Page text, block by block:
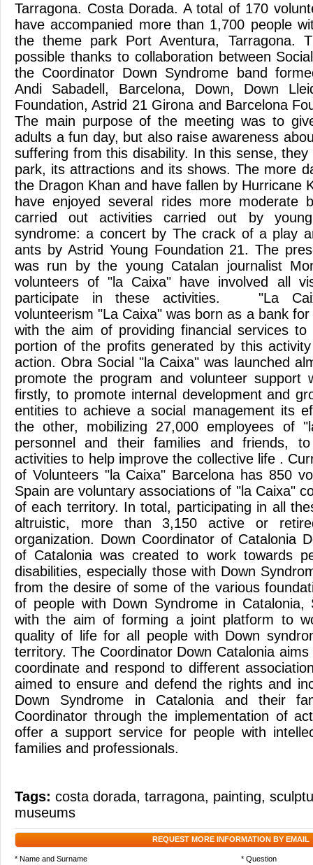
Tarragona. Costa Dorada. A total of 170
have accompanied more than 1,700 people
the theme park Port Aventura, Tarragona.
possible thanks to collaboration between
the Coordinator Down Syndrome band
Andi Sabadell, Barcelona, Down, Down
Foundation, Astrid 21 Girona and Barcelona
The main purpose of the meeting was to
adults a fun day, but also raise awareness
suffering from this disability. In this sense,
park, its attractions and its shows. The more
the Dragon Khan and have fallen by Hurricane
have enjoyed several rides more moderate
carried out activities carried out by
syndrome: a concert by The crack of a play
ants by Astrid Young Foundation 21. The
was run by the young Catalan journalist
volunteers of "la Caixa" have involved all
participate in these activities. "La
volunteerism "La Caixa" was born as a bank
with the aim of providing financial services
portion of the profits generated by this
action. Obra Social "la Caixa" was launched
promote the program and volunteer support
firstly, to promote internal development and
entities to achieve a social management its
the other, mobilizing 27,000 employees of
personnel and their families and friends,
activities to help improve the collective life .
of Volunteers "la Caixa" Barcelona has 850
Spain are voluntary associations of "la Caixa"
of each territory. In total, participating in all
altruistic, more than 3,150 active or
organization. Down Coordinator of Catalonia
of Catalonia was created to work towards
disabilities, especially those with Down
from the desire of some of the various
of people with Down Syndrome in Catalonia,
with the aim of forming a joint platform to
quality of life for all people with Down
territory. The Coordinator Down Catalonia
coordinate and respond to different
aimed to ensure and defend the rights and
Down Syndrome in Catalonia and their
Coordinator through the implementation of
offer a support service for people with
families and professionals.
Tags: costa dorada, tarragona, painting,
museums
REQUEST MORE INFORMATION BY EMAIL
* Name and Surname * Question